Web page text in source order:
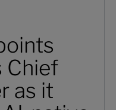
Chief
as it